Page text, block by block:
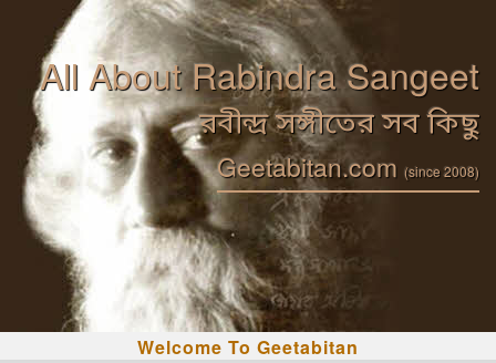
All About Rabindra Sangeet
রবীন্দ্র সঙ্গীতের সব কিছু
Geetabitan.com (since 2008)
Welcome To Geetabitan